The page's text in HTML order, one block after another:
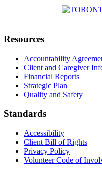
Resources
Accountability
Client and Caregiver
Financial Reports
Strategic Plan
Quality and Safety
Standards
Accessibility
Client Bill of Rights
Privacy Policy
Volunteer Code of